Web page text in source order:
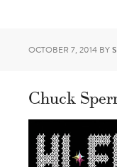
OCTOBER 7, 2014 BY
Chuck